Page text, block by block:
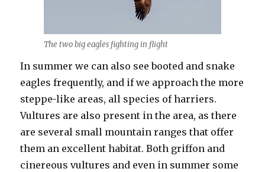
The two big eagles fighting in flight
In summer we can also see booted and snake
eagles frequently, and if we approach the more
steppe-like areas, all species of harriers.
Vultures are also present in the area, as there
are several small mountain ranges that offer
them an excellent habitat. Both griffon and
cinereous vultures and even in summer some